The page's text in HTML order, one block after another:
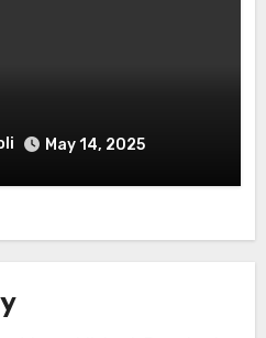
May 14, 2025